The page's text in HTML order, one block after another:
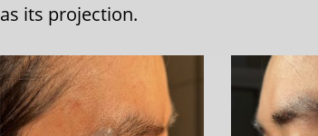
as its projection.